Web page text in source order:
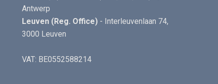
Antwerp
Leuven (Reg. Office)- Interleuvenlaan 74,
3000 Leuven
VAT: BE0552588214